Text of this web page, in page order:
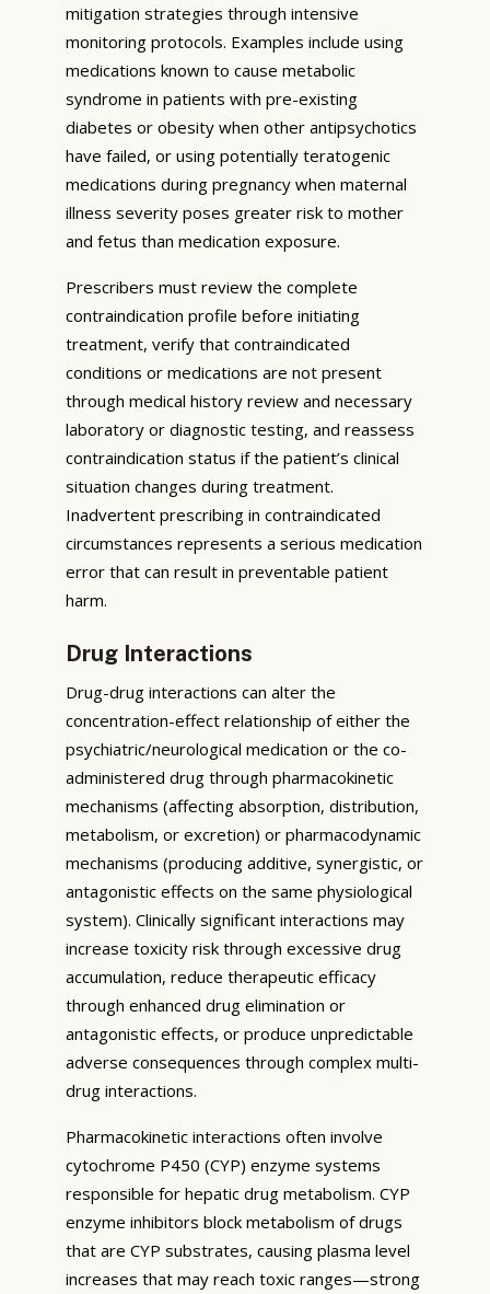
mitigation strategies through intensive
monitoring protocols. Examples include using
medications known to cause metabolic
syndrome in patients with pre-existing
diabetes or obesity when other antipsychotics
have failed, or using potentially teratogenic
medications during pregnancy when maternal
illness severity poses greater risk to mother
and fetus than medication exposure.
Prescribers must review the complete
contraindication profile before initiating
treatment, verify that contraindicated
conditions or medications are not present
through medical history review and necessary
laboratory or diagnostic testing, and reassess
contraindication status if the patient’s clinical
situation changes during treatment.
Inadvertent prescribing in contraindicated
circumstances represents a serious medication
error that can result in preventable patient
harm.
Drug Interactions
Drug-drug interactions can alter the
concentration-effect relationship of either the
psychiatric/neurological medication or the co-
administered drug through pharmacokinetic
mechanisms (affecting absorption, distribution,
metabolism, or excretion) or pharmacodynamic
mechanisms (producing additive, synergistic, or
antagonistic effects on the same physiological
system). Clinically significant interactions may
increase toxicity risk through excessive drug
accumulation, reduce therapeutic efficacy
through enhanced drug elimination or
antagonistic effects, or produce unpredictable
adverse consequences through complex multi-
drug interactions.
Pharmacokinetic interactions often involve
cytochrome P450 (CYP) enzyme systems
responsible for hepatic drug metabolism. CYP
enzyme inhibitors block metabolism of drugs
that are CYP substrates, causing plasma level
increases that may reach toxic ranges—strong